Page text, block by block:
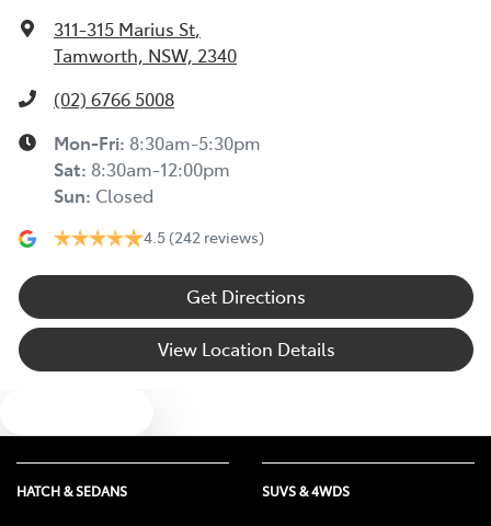
311-315 Marius St,
Tamworth, NSW, 2340
(02) 6766 5008
Mon-Fri: 8:30am-5:30pm
Sat: 8:30am-12:00pm
Sun: Closed
4.5 (242 reviews)
Get Directions
View Location Details
HATCH & SEDANS SUVS & 4WDS